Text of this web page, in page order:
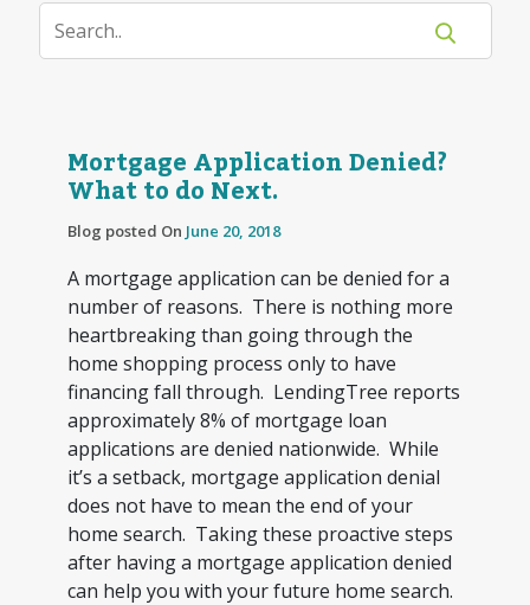
Mortgage Application Denied?
What to do Next.
Blog posted On June 20, 2018
A mortgage application can be denied for a
number of reasons. There is nothing more
heartbreaking than going through the
home shopping process only to have
financing fall through. LendingTree reports
approximately 8% of mortgage loan
applications are denied nationwide. While
it’s a setback, mortgage application denial
does not have to mean the end of your
home search. Taking these proactive steps
after having a mortgage application denied
can help you with your future home search.